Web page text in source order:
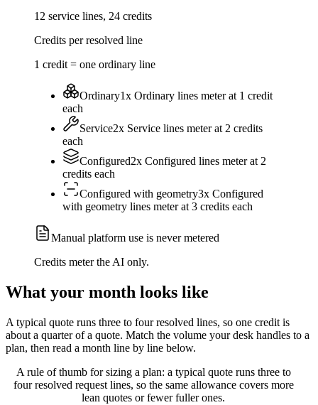
12 service lines, 24 credits
Credits per resolved line
1 credit = one ordinary line
Ordinary1x Ordinary lines meter at 1 credit
each
Service2x Service lines meter at 2 credits
each
Configured2x Configured lines meter at 2
credits each
Configured with geometry3x Configured
with geometry lines meter at 3 credits each
Manual platform use is never metered
Credits meter the AI only.
What your month looks like
A typical quote runs three to four resolved lines, so one credit is
about a quarter of a quote. Match the volume your desk handles to a
plan, then read a month line by line below.
A rule of thumb for sizing a plan: a typical quote runs three to
four resolved request lines, so the same allowance covers more
lean quotes or fewer fuller ones.